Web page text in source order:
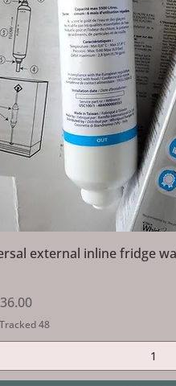
Quick
external inline fridge
Price
48